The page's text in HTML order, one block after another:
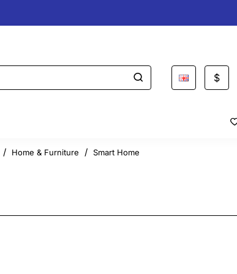
$
Home & Furniture Smart Home